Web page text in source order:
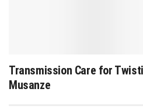
Transmission Care for
Musanze